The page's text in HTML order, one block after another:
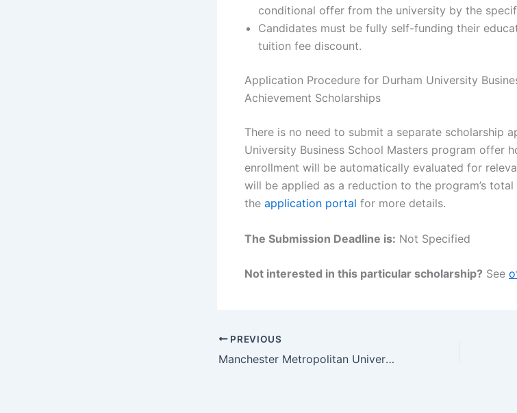
conditional offer from the university by the
Candidates must be fully self-funding their
tuition fee discount.
Application Procedure for Durham University
Achievement Scholarships
There is no need to submit a separate scholarship
University Business School Masters program offer
enrollment will be automatically evaluated for
will be applied as a reduction to the program’s
the application portal for more details.
The Submission Deadline is: Not Specified
Not interested in this particular scholarship? See
PREVIOUS
Manchester Metropolitan University Chancellor’s and Vice Chancellor’s International Scholarship, UK 2023